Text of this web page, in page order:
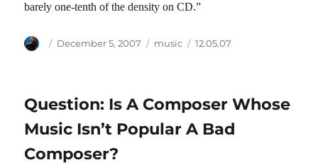
barely one-tenth of the density on CD.”
Author
Posted
December 5, 2007 Categories
music Tags
12.05.07
Question: Is A Composer Whose
Music Isn’t Popular A Bad
Composer?